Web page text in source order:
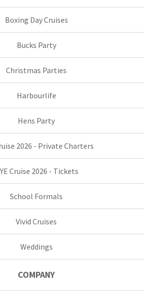
Boxing Day Cruises
Bucks Party
Christmas Parties
Harbourlife
Hens Party
2026 - Private Charters
Cruise 2026 - Tickets
School Formals
Vivid Cruises
Weddings
COMPANY